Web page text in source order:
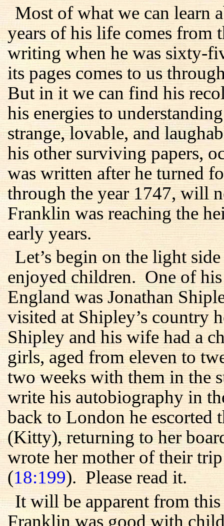
Most of what we can learn
years of his life comes from
writing when he was sixty-
its pages comes to us
But in it we can find his
his energies to
strange, lovable, and
his other surviving papers,
was written after he turned
through the year 1747, will
Franklin was reaching the
early years.
Let’s begin on the light
enjoyed children. One of
England was Jonathan
visited at Shipley’s country
Shipley and his wife had a
girls, aged from eleven to
two weeks with them in the
write his autobiography in
back to London he escorted
(Kitty), returning to her
wrote her mother of their
(18:199). Please read it.
It will be apparent from
Franklin was good with